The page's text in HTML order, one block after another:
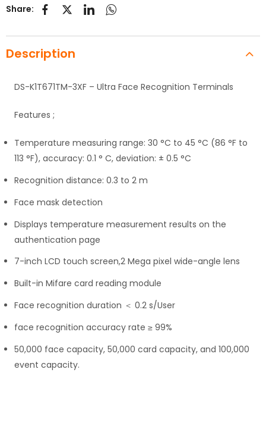
Share:
Description
DS-K1T671TM-3XF – Ultra Face Recognition Terminals
Features ;
Temperature measuring range: 30 °C to 45 °C (86 °F to
113 °F), accuracy: 0.1 ° C, deviation: ± 0.5 °C
Recognition distance: 0.3 to 2 m
Face mask detection
Displays temperature measurement results on the
authentication page
7-inch LCD touch screen,2 Mega pixel wide-angle lens
Built-in Mifare card reading module
Face recognition duration ＜ 0.2 s/User
face recognition accuracy rate ≥ 99%
50,000 face capacity, 50,000 card capacity, and 100,000
event capacity.